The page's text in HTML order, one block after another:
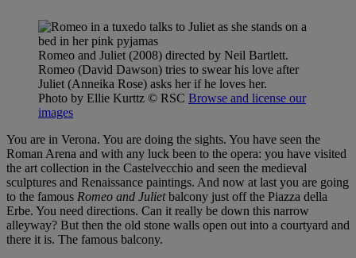
Romeo and Juliet (2008) directed by Neil Bartlett.
Romeo (David Dawson) tries to swear his love after
Juliet (Anneika Rose) asks her if he loves her.
Photo by Ellie Kurttz © RSC Browse and license our
images
You are in Verona. You are doing the sights. You have seen the
Roman Arena and with any luck been to the opera: you have visited
the art collection in the Castelvecchio and seen the medieval
sculptures and Renaissance paintings. And now at last you are going
to the famous Romeo and Julietbalcony just off the Piazza della
Erbe. You need directions. Can it really be down this narrow
alleyway? But then the old stone walls open out into a courtyard and
there it is. The famous balcony.